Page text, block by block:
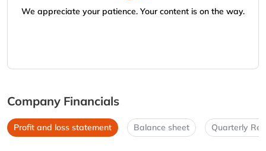
We appreciate your patience. Your content is on the way.
Company Financials
Profit and loss statement Balance sheet Quarterly